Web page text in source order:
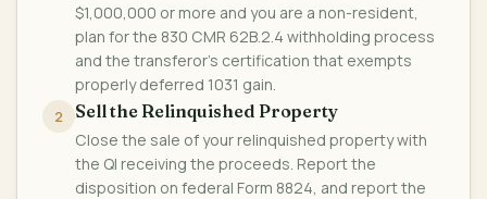
$1,000,000 or more and you are a non-resident,
plan for the 830 CMR 62B.2.4 withholding process
and the transferor's certification that exempts
properly deferred 1031 gain.
2 Sell the Relinquished Property
Close the sale of your relinquished property with
the QI receiving the proceeds. Report the
disposition on federal Form 8824, and report the